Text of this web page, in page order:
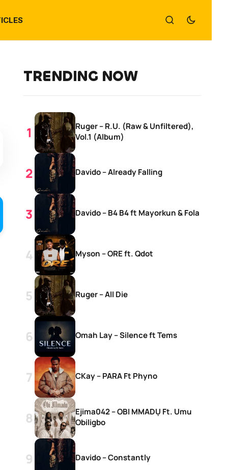
TRENDING NOW
Ruger – R.U. (Raw & Unfiltered),
Vol.1 (Album)
Davido – Already Falling
Davido – B4 B4 ft Mayorkun & Fola
Myson – ORE ft. Qdot
Ruger – All Die
Omah Lay – Silence ft Tems
CKay – PARA Ft Phyno
Ejima042 – OBI MMADỤ Ft. Umu
Obiligbo
Davido – Constantly